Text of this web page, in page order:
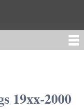
19xx-2000